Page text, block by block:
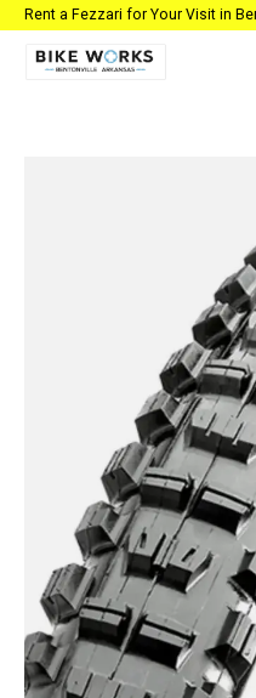
Rent a Fezzari for Your Visit in